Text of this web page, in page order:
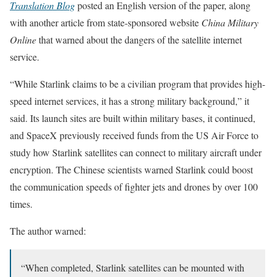
Translation Blogposted an English version of the paper, along
with another article from state-sponsored website China Military
Onlinethat warned about the dangers of the satellite internet
service.
“While Starlink claims to be a civilian program that provides high-
speed internet services, it has a strong military background,” it
said. Its launch sites are built within military bases, it continued,
and SpaceX previously received funds from the US Air Force to
study how Starlink satellites can connect to military aircraft under
encryption. The Chinese scientists warned Starlink could boost
the communication speeds of fighter jets and drones by over 100
times.
The author warned:
“When completed, Starlink satellites can be mounted with